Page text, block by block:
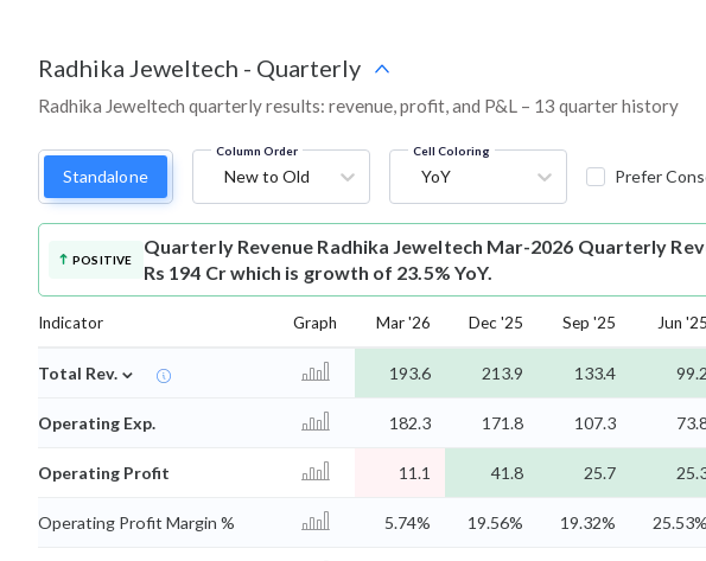
Radhika Jeweltech - Quarterly
Radhika Jeweltech quarterly results: revenue, profit, and P&L – 13 quarter history
Standalone
Column Order
New to Old
Cell Coloring
YoY Prefer
POSITIVE
Quarterly Revenue Radhika Jeweltech Mar-2026 Quarterly
Rs 194 Cr which is growth of 23.5% YoY.
Indicator Graph Mar '26 Dec '25 Sep '25 Jun '25
Total Rev. ⌄ 193.6 213.9 133.4 99.2
Operating Exp. 182.3 171.8 107.3
Operating Profit 11.1 41.8 25.7
Operating Profit Margin % 5.74% 19.56% 19.32% 25.53%